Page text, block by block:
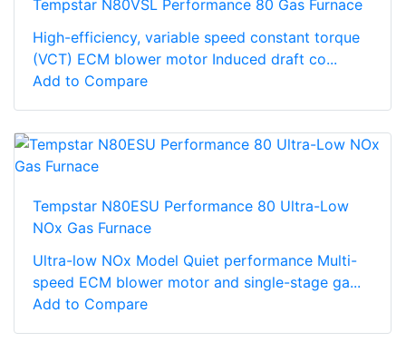
Tempstar N80VSL Performance 80 Gas Furnace
High-efficiency, variable speed constant torque
(VCT) ECM blower motor Induced draft co...
Add to Compare
Tempstar N80ESU Performance 80 Ultra-Low
NOx Gas Furnace
Ultra-low NOx Model Quiet performance Multi-
speed ECM blower motor and single-stage ga...
Add to Compare